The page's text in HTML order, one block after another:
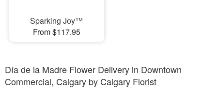
Sparking Joy™
From $117.95
Día de la Madre Flower Delivery in Downtown
Commercial, Calgary by Calgary Florist